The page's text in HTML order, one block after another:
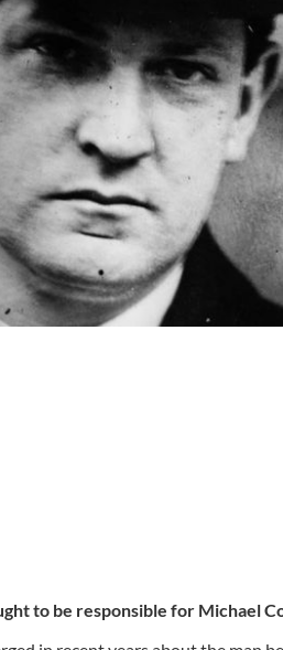
to be responsible for Michael